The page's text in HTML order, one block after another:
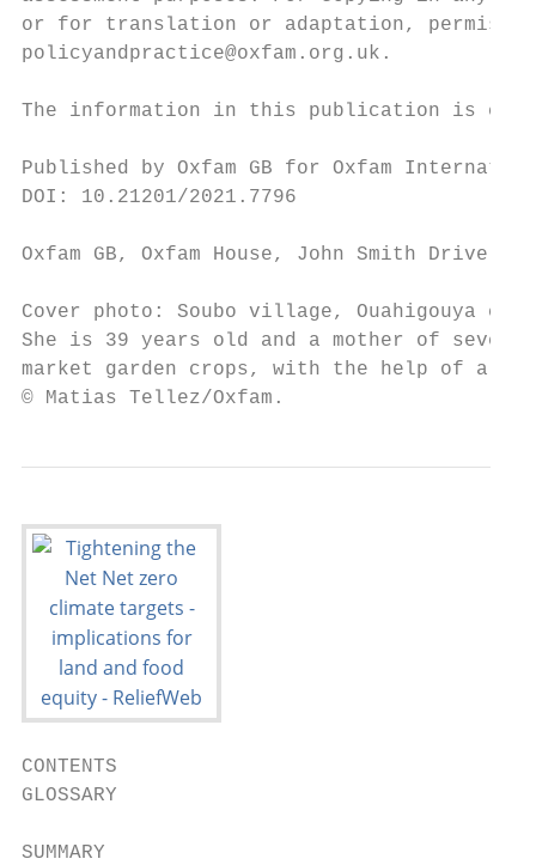
or for translation or adaptation,
policyandpractice@oxfam.org.uk.
The information in this publication is
Published by Oxfam GB for Oxfam
DOI: 10.21201/2021.7796
Oxfam GB, Oxfam House, John Smith Drive,
Cover photo: Soubo village, Ouahigouya
She is 39 years old and a mother of
market garden crops, with the help of a
© Matias Tellez/Oxfam.
CONTENTS
GLOSSARY
SUMMARY